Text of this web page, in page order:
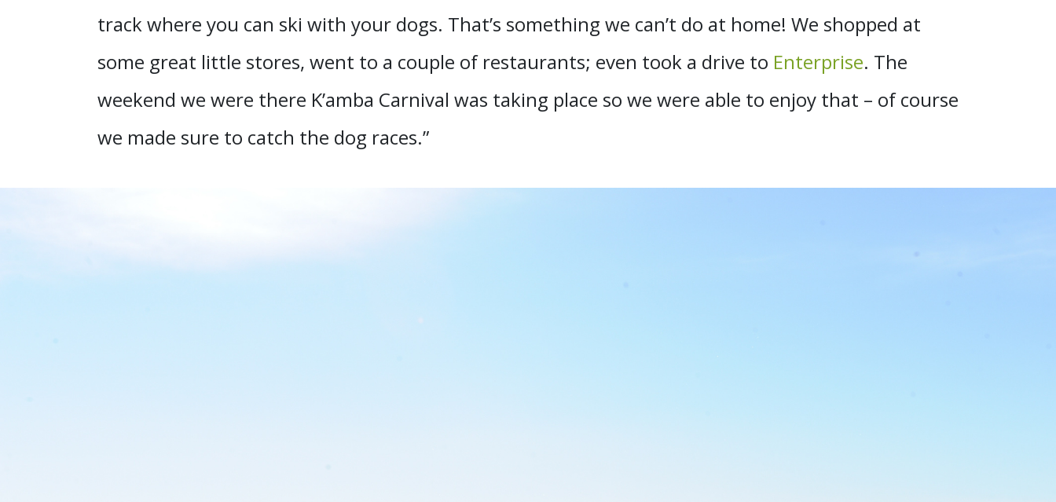
track where you can ski with your dogs. That’s something we can’t do at home! We shopped at
some great little stores, went to a couple of restaurants; even took a drive to Enterprise. The
weekend we were there K’amba Carnival was taking place so we were able to enjoy that – of course
we made sure to catch the dog races.”